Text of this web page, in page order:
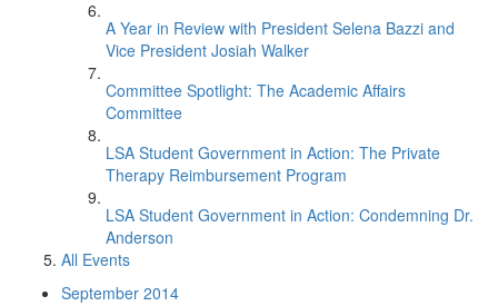
A Year in Review with President Selena Bazzi and
Vice President Josiah Walker
Committee Spotlight: The Academic Affairs
Committee
LSA Student Government in Action: The Private
Therapy Reimbursement Program
LSA Student Government in Action: Condemning Dr.
Anderson
All Events
September 2014